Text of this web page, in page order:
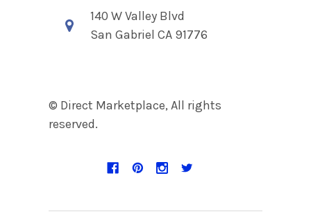
140 W Valley Blvd
San Gabriel CA 91776
© Direct Marketplace, All rights
reserved.